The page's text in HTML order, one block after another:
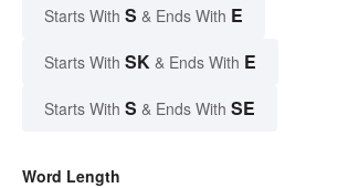
Starts With S & Ends With E
Starts With SK & Ends With E
Starts With S & Ends With SE
Word Length